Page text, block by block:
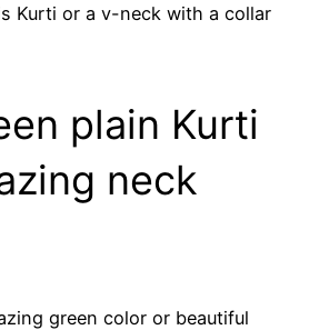
Kurti or a v-neck with a collar
plain Kurti
neck
green color or beautiful